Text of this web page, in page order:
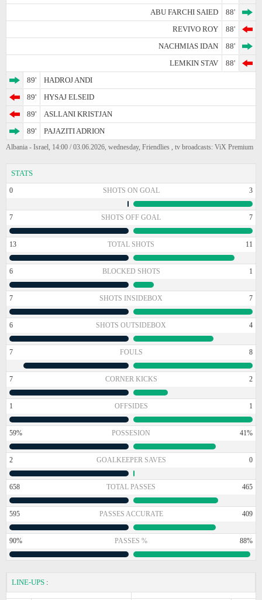
ABU FARCHI SAIED
88'
REVIVO ROY
88'
NACHMIAS IDAN
88'
LEMKIN STAV
88'
89'
HADROJ ANDI
89'
HYSAJ ELSEID
89'
ASLLANI KRISTJAN
89'
PAJAZITI ADRION
Albania - Israel, 14:00 / 03.06.2026, wednesday, Friendlies , tv broadcasts: ViX Premium
STATS
0 SHOTS ON GOAL 3
7 SHOTS OFF GOAL 7
13 TOTAL SHOTS 11
6 BLOCKED SHOTS 1
7 SHOTS INSIDEBOX 7
6 SHOTS OUTSIDEBOX 4
7 FOULS 8
7 CORNER KICKS 2
1 OFFSIDES 1
59% POSSESION 41%
2 GOALKEEPER SAVES 0
658 TOTAL PASSES 465
595 PASSES ACCURATE 409
90% PASSES % 88%
LINE-UPS :